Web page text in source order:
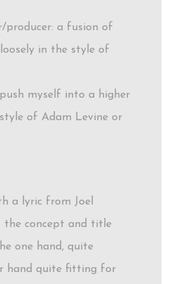
producer: a fusion of
in the style of
myself into a higher
of Adam Levine or
a lyric from Joel
the concept and title
one hand, quite
hand quite fitting for